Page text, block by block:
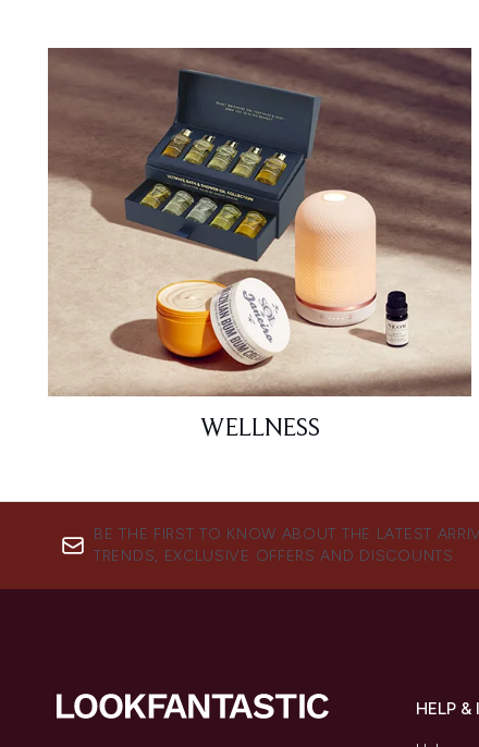
WELLNESS
BE THE FIRST TO KNOW ABOUT THE LATEST
TRENDS, EXCLUSIVE OFFERS AND DISCOUNTS.
HELP